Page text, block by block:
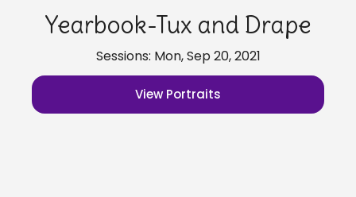
Yearbook-Tux and Drape
Sessions: Mon, Sep 20, 2021
View Portraits